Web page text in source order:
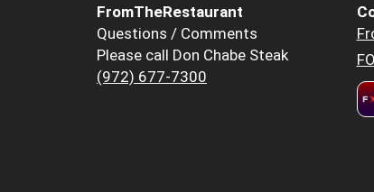
FromTheRestaurant
Questions / Comments
Please call Don Chabe Steak
(972) 677-7300